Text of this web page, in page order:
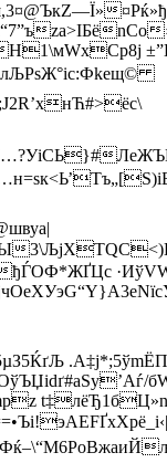
zа>ІБ­ё
­ђЃOФ*ЖҐЦc